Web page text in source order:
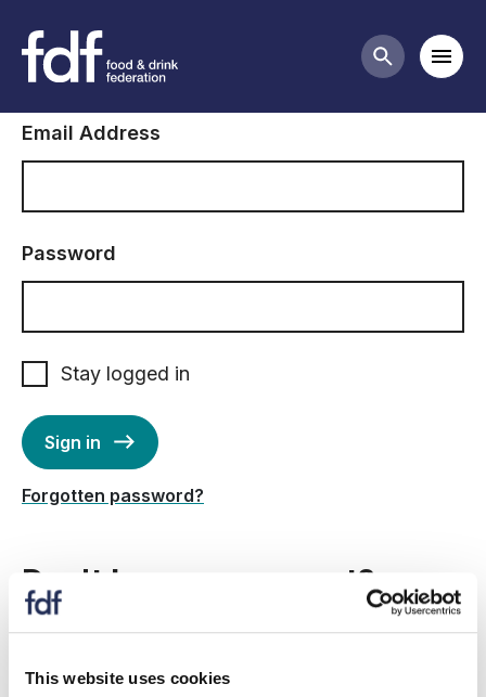
This website uses cookies
Search
Sign in to FDF
Email Address
Password
Stay logged in
Sign in
Forgotten password?
Don't have an account?
Create a new account to:
register for an event